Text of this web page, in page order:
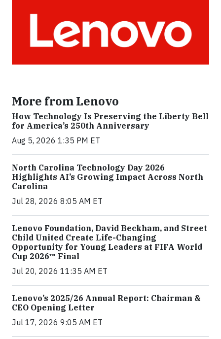
More from Lenovo
How Technology Is Preserving the Liberty Bell
for America’s 250th Anniversary
Aug 5, 2026 1:35 PM ET
North Carolina Technology Day 2026
Highlights AI’s Growing Impact Across North
Carolina
Jul 28, 2026 8:05 AM ET
Lenovo Foundation, David Beckham, and Street
Child United Create Life-Changing
Opportunity for Young Leaders at FIFA World
Cup 2026™ Final
Jul 20, 2026 11:35 AM ET
Lenovo’s 2025/26 Annual Report: Chairman &
CEO Opening Letter
Jul 17, 2026 9:05 AM ET